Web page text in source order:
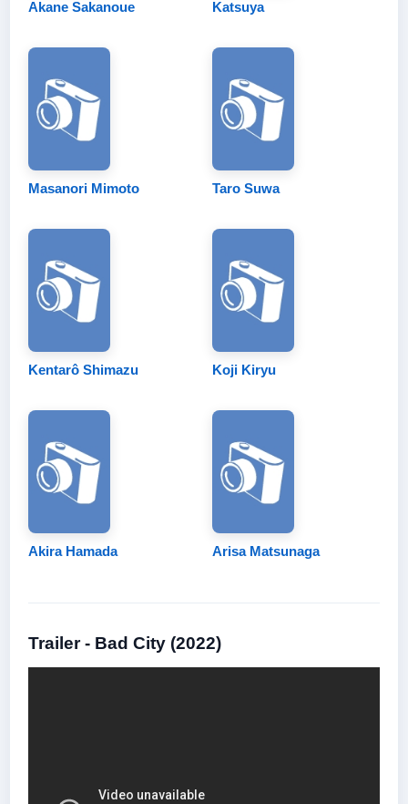
Akane Sakanoue Katsuya
Masanori Mimoto Taro Suwa
Kentarô Shimazu Koji Kiryu
Akira Hamada Arisa Matsunaga
Trailer - Bad City (2022)